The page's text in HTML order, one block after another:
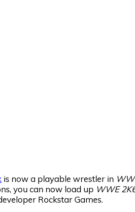
is now a playable wrestler in
you can now load up WWE
Rockstar Games.